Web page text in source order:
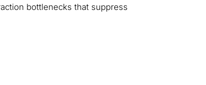
bottlenecks that suppress